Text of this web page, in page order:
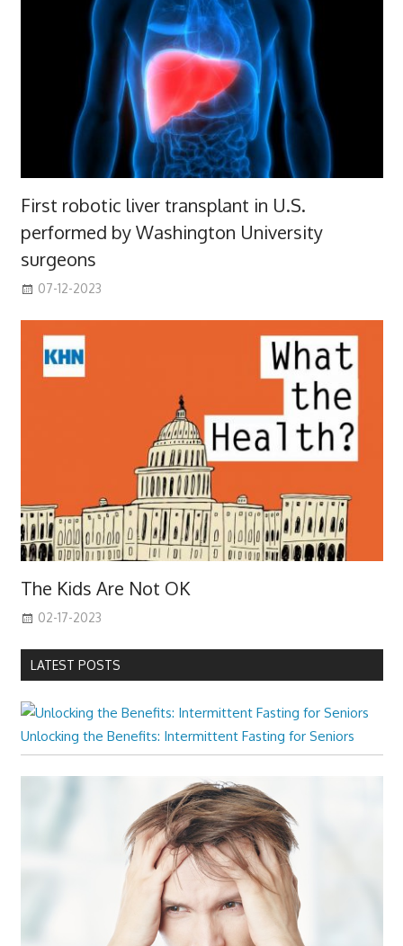
First robotic liver transplant in U.S.
performed by Washington University
surgeons
07-12-2023
The Kids Are Not OK
02-17-2023
LATEST POSTS
Unlocking the Benefits: Intermittent Fasting for Seniors